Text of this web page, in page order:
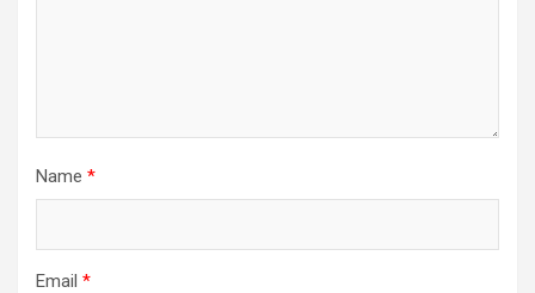
Name *
Email *